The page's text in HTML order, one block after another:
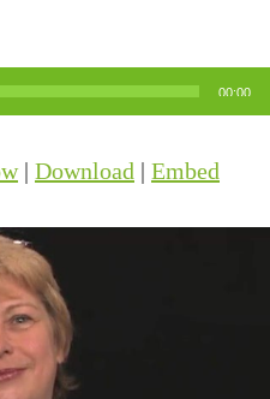
00:00
| Download | Embed